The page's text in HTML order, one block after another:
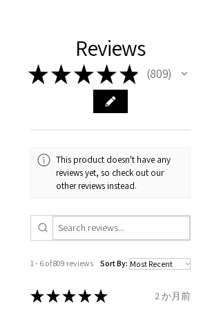
carefully the item description
& measurments.
from the day of an
item completion)
contact us via
evgad@evgad.com
Your purchase must be unworn
and received in perfect
condition in the original
When the item is return you
is obtaining "the item coming
inward processing relief".
send incorrectly, the item will
Ø
39.1
Ø
39.7 1.25 B1/2
40.4 1.5
Ø
13.1mm
41
13.3mm
2 D
purchase and include important
information on the gemstones
and precious metals. Precious
gemstone are gifts of nature
and no two pieces are exactly
the same, therefore the
stated.
Reviews
★★★★★ 809
809
This product doesn't have any
reviews yet, so check out our
other reviews instead.
1 - 6 of 809 reviews Sort By:
★★★★★ 2 か月前